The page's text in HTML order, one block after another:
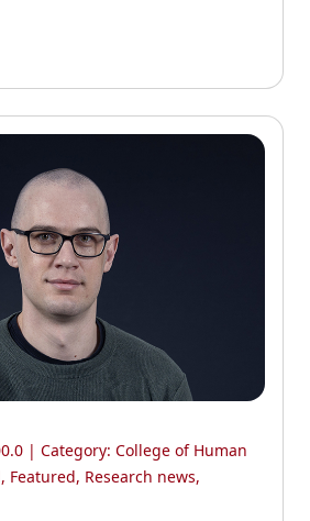
| Category: College of Human
, Featured, Research news,